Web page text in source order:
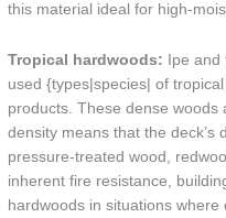
this material ideal for high-
Tropical hardwoods: Ipe
used {types|species| of
products. These dense
density means that the deck’s
pressure-treated wood,
inherent fire resistance,
hardwoods in situations